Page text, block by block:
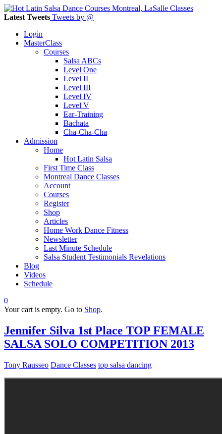
Latest Tweets Tweets by @
Login
MasterClass
Courses
Salsa ABCs
Level One
Level II
Level III
Level IV
Level V
Ear-Training
Bachata
Cha-Cha-Cha
Admission
Home
Hot Latin Salsa
First Time Class
Montreal Dance Classes
Account
Courses
Register
Shop
Articles
Home Work Dance Fitness
Newsletter
Last Minute Schedule
Salsa Student Testimonials Revelations
Blog
Videos
Schedule
0
Your cart is empty. Go to Shop.
Jennifer Silva 1st Place TOP FEMALE
SALSA SOLO COMPETITION 2013
Tony Rausseo Dance Classes top salsa dancing